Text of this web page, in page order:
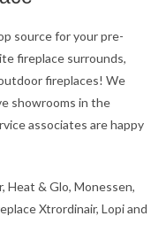
source for your pre-
fireplace surrounds,
fireplaces! We
showrooms in the
associates are happy
Heat & Glo, Monessen,
Xtrordinair, Lopi and